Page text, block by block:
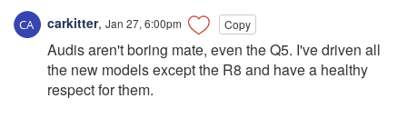
carkitter, Jan 27, 6:00pm Copy
Audis aren't boring mate, even the Q5. I've driven all
the new models except the R8 and have a healthy
respect for them.